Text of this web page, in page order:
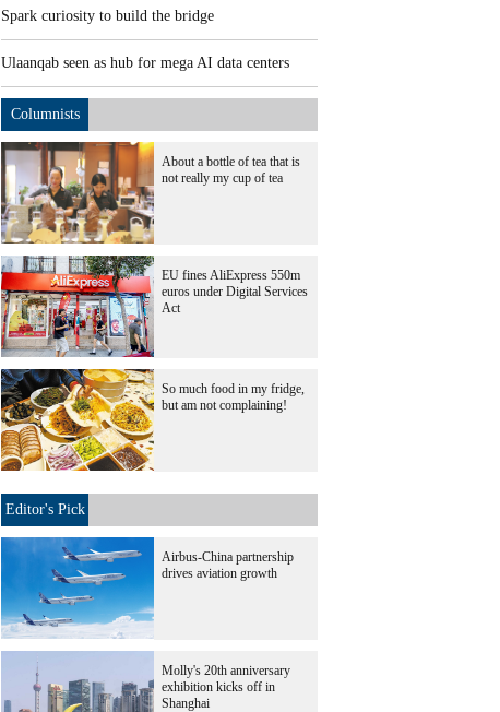
Spark curiosity to build the bridge
Ulaanqab seen as hub for mega AI data centers
Columnists
About a bottle of tea that is
not really my cup of tea
EU fines AliExpress 550m
euros under Digital Services
Act
So much food in my fridge,
but am not complaining!
Editor's Pick
Airbus-China partnership
drives aviation growth
Molly's 20th anniversary
exhibition kicks off in
Shanghai